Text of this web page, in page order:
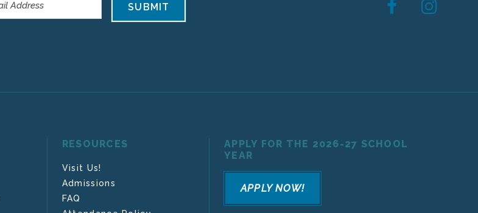
SUBMIT
RESOURCES
Visit Us!
Admissions
FAQ
APPLY FOR THE 2026-27 SCHOOL
YEAR
APPLY NOW!